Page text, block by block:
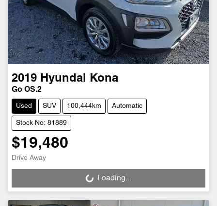
2019 Hyundai Kona
Go OS.2
Used SUV 100,444km Automatic
Stock No: 81889
$19,480
Drive Away
Loading...
Loading...